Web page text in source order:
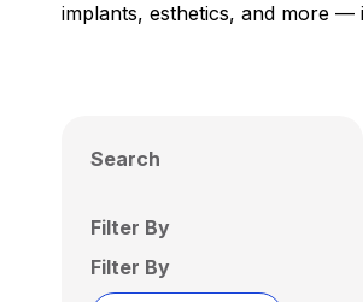
implants, esthetics, and more
Search
Filter By
Filter By